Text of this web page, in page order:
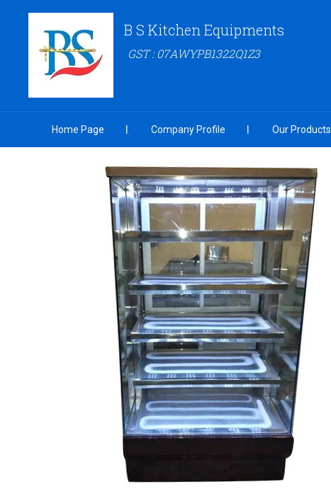
B S Kitchen Equipments
GST : 07AWYPB1322Q1Z3
Home Page Company Profile Our Products